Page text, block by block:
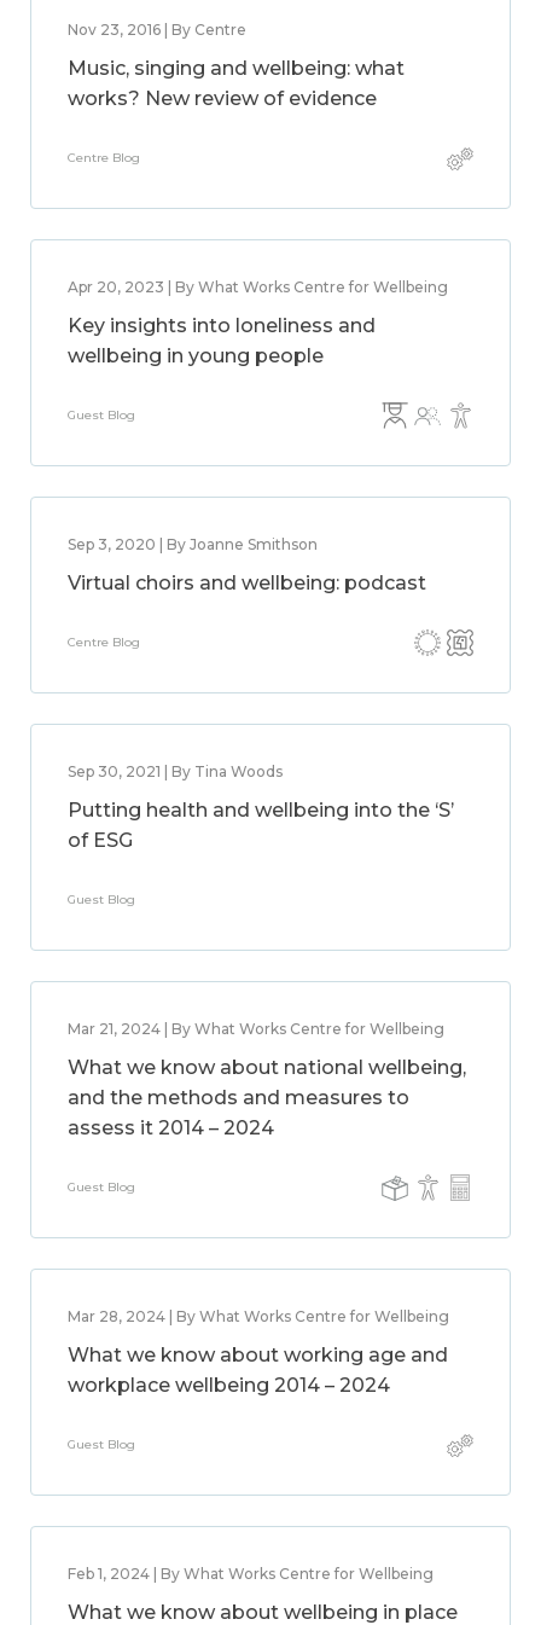
Nov 23, 2016 | By Centre
Music, singing and wellbeing: what
works? New review of evidence
Centre Blog
Apr 20, 2023 | By What Works Centre for Wellbeing
Key insights into loneliness and
wellbeing in young people
Guest Blog
Sep 3, 2020 | By Joanne Smithson
Virtual choirs and wellbeing: podcast
Centre Blog
Sep 30, 2021 | By Tina Woods
Putting health and wellbeing into the ‘S’
of ESG
Guest Blog
Mar 21, 2024 | By What Works Centre for Wellbeing
What we know about national wellbeing,
and the methods and measures to
assess it 2014 – 2024
Guest Blog
Mar 28, 2024 | By What Works Centre for Wellbeing
What we know about working age and
workplace wellbeing 2014 – 2024
Guest Blog
Feb 1, 2024 | By What Works Centre for Wellbeing
What we know about wellbeing in place